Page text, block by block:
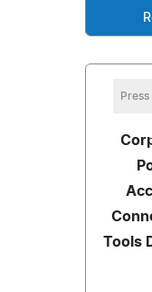
Press
Tools